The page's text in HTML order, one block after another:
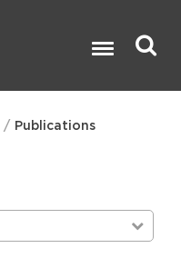
Publications